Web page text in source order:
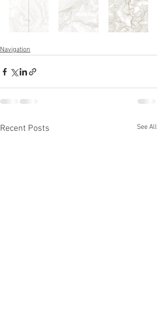
Navigation
Recent Posts See All